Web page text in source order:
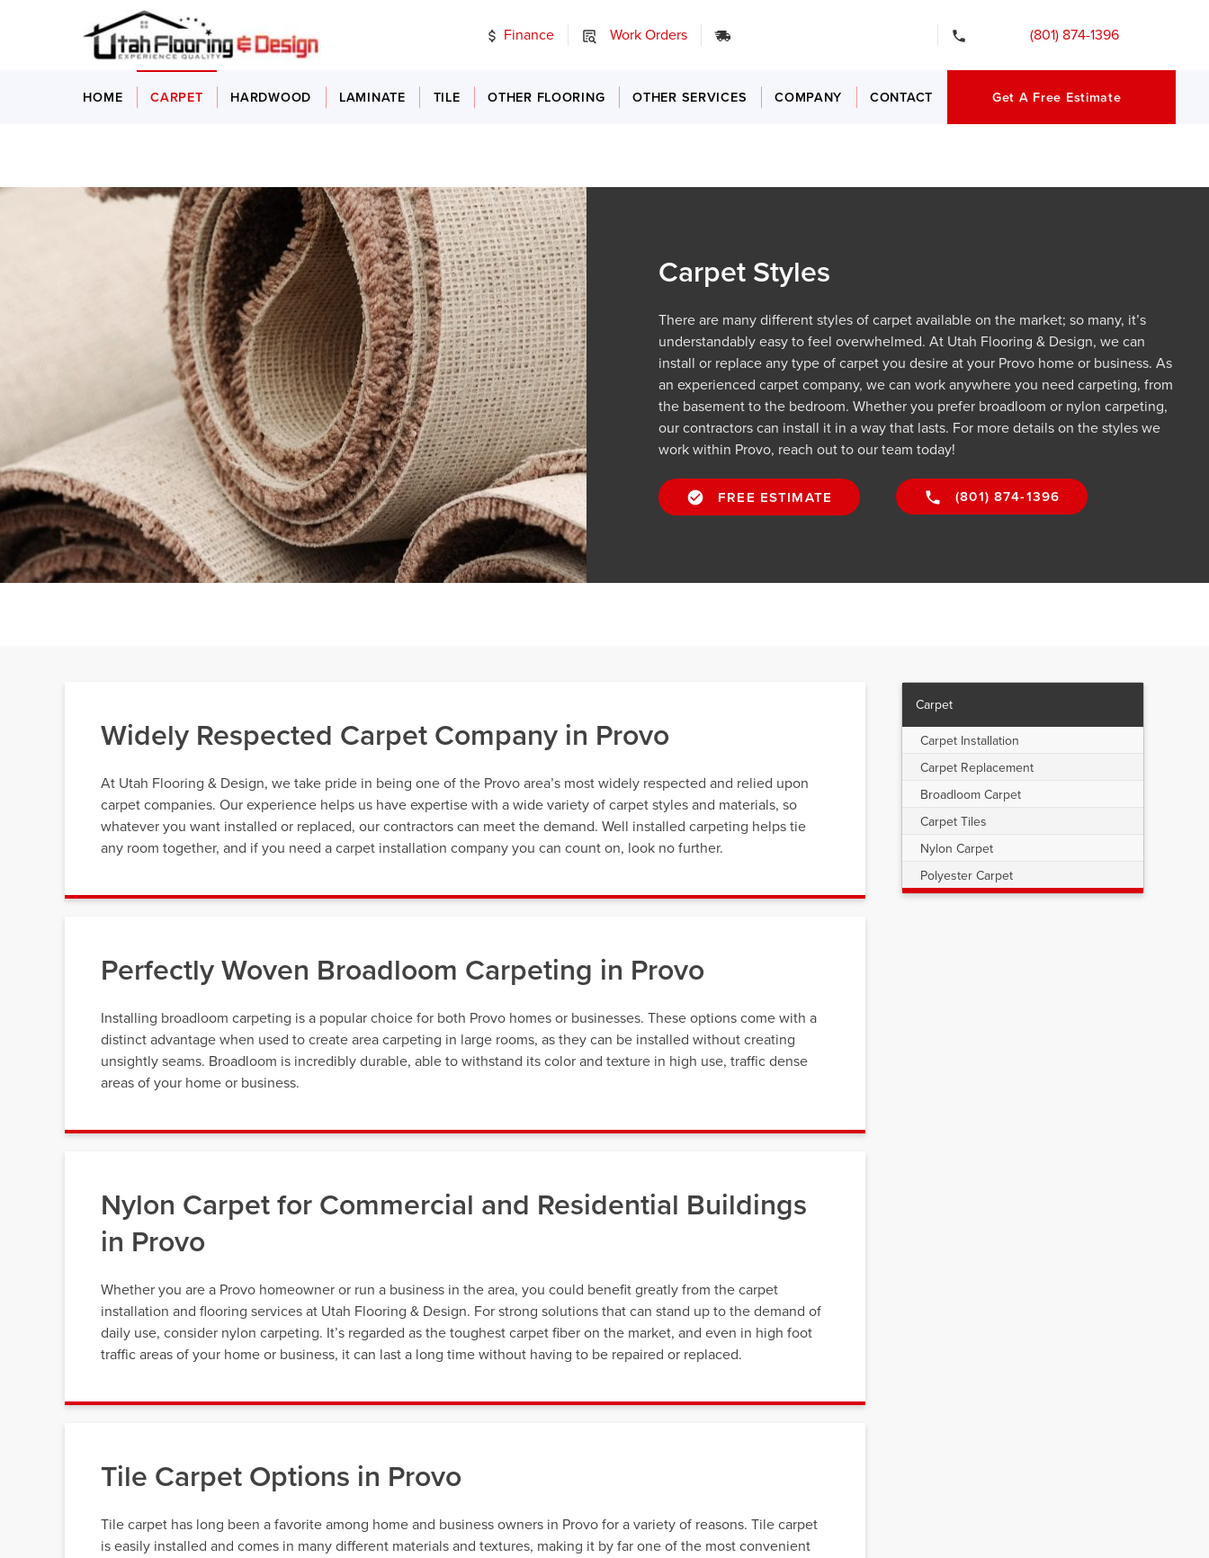
Finance Work Orders (801) 874-1396
HOME CARPET HARDWOOD LAMINATE TILE OTHER FLOORING OTHER SERVICES COMPANY CONTACT Get A Free Estimate
Carpet Styles
There are many different styles of carpet available on the market; so many, it’s
understandably easy to feel overwhelmed. At Utah Flooring & Design, we can
install or replace any type of carpet you desire at your Provo home or business. As
an experienced carpet company, we can work anywhere you need carpeting, from
the basement to the bedroom. Whether you prefer broadloom or nylon carpeting,
our contractors can install it in a way that lasts. For more details on the styles we
work within Provo, reach out to our team today!
FREE ESTIMATE (801) 874-1396
Widely Respected Carpet Company in Provo
At Utah Flooring & Design, we take pride in being one of the Provo area’s most widely respected and relied upon
carpet companies. Our experience helps us have expertise with a wide variety of carpet styles and materials, so
whatever you want installed or replaced, our contractors can meet the demand. Well installed carpeting helps tie
any room together, and if you need a carpet installation company you can count on, look no further.
Perfectly Woven Broadloom Carpeting in Provo
Installing broadloom carpeting is a popular choice for both Provo homes or businesses. These options come with a
distinct advantage when used to create area carpeting in large rooms, as they can be installed without creating
unsightly seams. Broadloom is incredibly durable, able to withstand its color and texture in high use, traffic dense
areas of your home or business.
Nylon Carpet for Commercial and Residential Buildings
in Provo
Whether you are a Provo homeowner or run a business in the area, you could benefit greatly from the carpet
installation and flooring services at Utah Flooring & Design. For strong solutions that can stand up to the demand of
daily use, consider nylon carpeting. It’s regarded as the toughest carpet fiber on the market, and even in high foot
traffic areas of your home or business, it can last a long time without having to be repaired or replaced.
Tile Carpet Options in Provo
Tile carpet has long been a favorite among home and business owners in Provo for a variety of reasons. Tile carpet
is easily installed and comes in many different materials and textures, making it by far one of the most convenient
Carpet
Carpet Installation
Carpet Replacement
Broadloom Carpet
Carpet Tiles
Nylon Carpet
Polyester Carpet